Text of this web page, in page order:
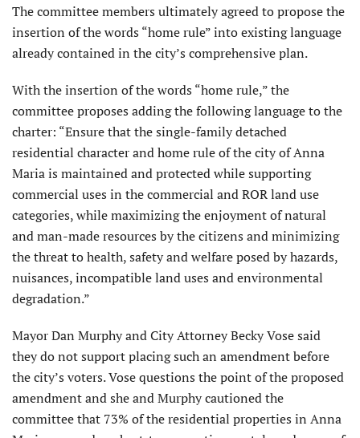
The committee members ultimately agreed to propose the
insertion of the words “home rule” into existing language
already contained in the city’s comprehensive plan.
With the insertion of the words “home rule,” the
committee proposes adding the following language to the
charter: “Ensure that the single-family detached
residential character and home rule of the city of Anna
Maria is maintained and protected while supporting
commercial uses in the commercial and ROR land use
catego­ries, while maximizing the enjoyment of natural
and man-made resources by the citizens and minimizing
the threat to health, safety and welfare posed by hazards,
nuisances, incompatible land uses and environmental
degradation.”
Mayor Dan Murphy and City At­torney Becky Vose said
they do not support placing such an amendment before
the city’s voters. Vose questions the point of the proposed
amendment and she and Murphy cautioned the
committee that 73% of the residential properties in Anna